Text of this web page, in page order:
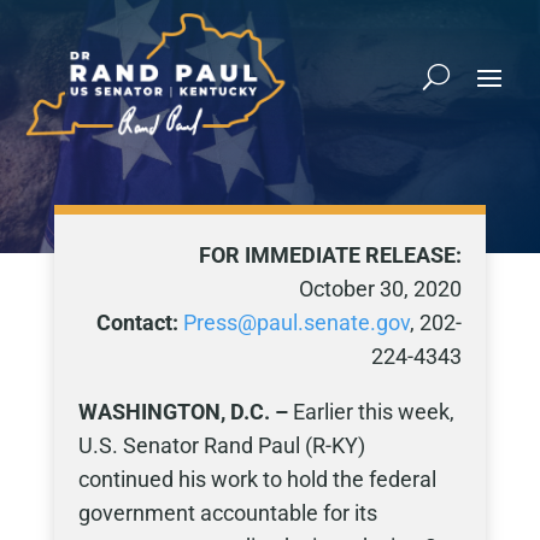
FOR IMMEDIATE RELEASE:
October 30, 2020
Contact: Press@paul.senate.gov, 202-
224-4343
WASHINGTON, D.C. – Earlier this week,
U.S. Senator Rand Paul (R-KY)
continued his work to hold the federal
government accountable for its